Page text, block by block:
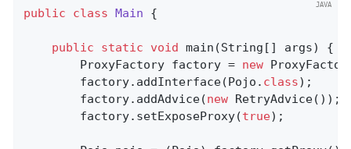
public class Main {
public static void main (String[] args)
{
		ProxyFactory factory =
new
		factory.addInterface(Pojo
. class) ;
		factory.addAdvice(
new RetryAdvice());
		factory.setExposeProxy(
true);